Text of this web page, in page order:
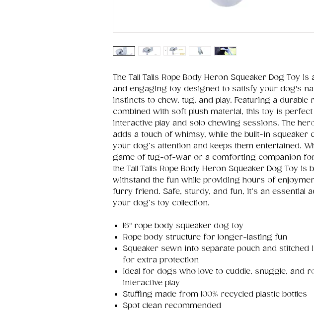
The Tall Tails Rope Body Heron Squeaker Dog Toy is
and engaging toy designed to satisfy your dog's
instincts to chew, tug, and play. Featuring a durable
combined with soft plush material, this toy is
interactive play and solo chewing sessions. The
adds a touch of whimsy, while the built-in squeaker
your dog’s attention and keeps them entertained.
game of tug-of-war or a comforting companion
the Tall Tails Rope Body Heron Squeaker Dog Toy is
withstand the fun while providing hours of
furry friend. Safe, sturdy, and fun, it’s an essential
your dog’s toy collection.
16" rope body squeaker dog toy
Rope body structure for longer-lasting fun
Squeaker sewn into separate pouch and stitched
for extra protection
Ideal for dogs who love to cuddle, snuggle, and
interactive play
Stuffing made from 100% recycled plastic bottles
Spot clean recommended